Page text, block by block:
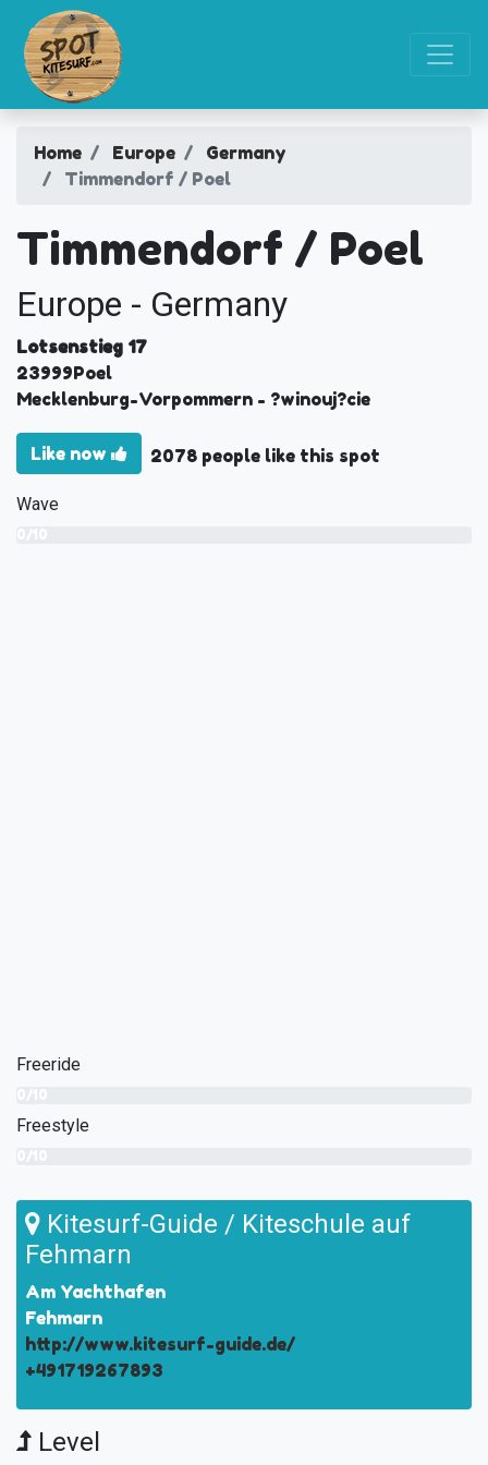
Home Europe
Germany
Timmendorf / Poel
Timmendorf / Poel
Europe - Germany
Lotsenstieg 17
23999Poel
Mecklenburg-Vorpommern - ?winouj?cie
Like now 2078 people like this spot
Wave
Freeride
Freestyle
Kitesurf-Guide / Kiteschule auf
Fehmarn
Am Yachthafen
Fehmarn
http://www.kitesurf-guide.de/
+491719267893
Level